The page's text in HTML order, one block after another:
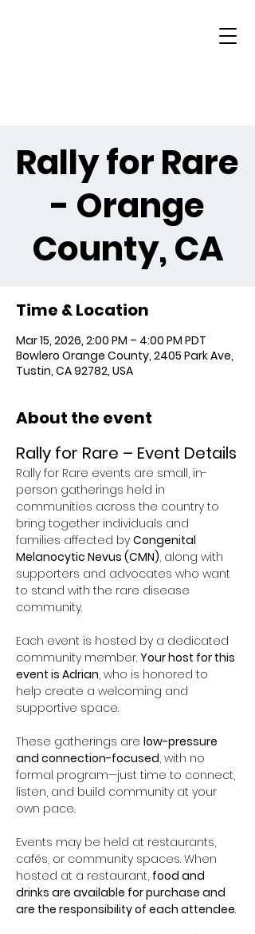
Rally for Rare
- Orange
County, CA
Time & Location
Mar 15, 2026, 2:00 PM – 4:00 PM PDT
Bowlero Orange County, 2405 Park Ave,
Tustin, CA 92782, USA
About the event
Rally for Rare – Event Details
Rally for Rare events are small, in-
person gatherings held in
communities across the country to
bring together individuals and
families affected by Congenital
Melanocytic Nevus (CMN), along with
supporters and advocates who want
to stand with the rare disease
community.
Each event is hosted by a dedicated
community member. Your host for this
event is Adrian, who is honored to
help create a welcoming and
supportive space.
These gatherings are low-pressure
and connection-focused, with no
formal program—just time to connect,
listen, and build community at your
own pace.
Events may be held at restaurants,
cafés, or community spaces. When
hosted at a restaurant, food and
drinks are available for purchase and
are the responsibility of each attendee.